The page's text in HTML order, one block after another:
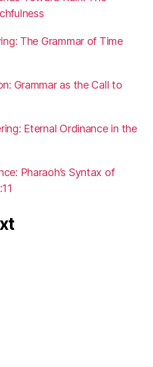
The Grammar of Time
Grammar as the Call to
Eternal Ordinance in the
Pharaoh’s Syntax of